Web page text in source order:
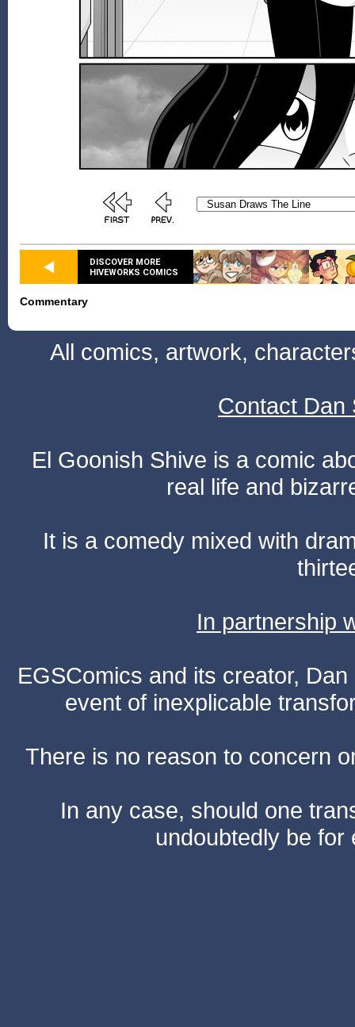
DISCOVER MORE
HIVEWORKS COMICS
Commentary
All comics, artwork,
Contact Dan
El Goonish Shive is a comic
real life and
It is a comedy mixed with
In partnership
EGSComics and its creator,
event of inexplicable
There is no reason to concern
In any case, should one
undoubtedly be